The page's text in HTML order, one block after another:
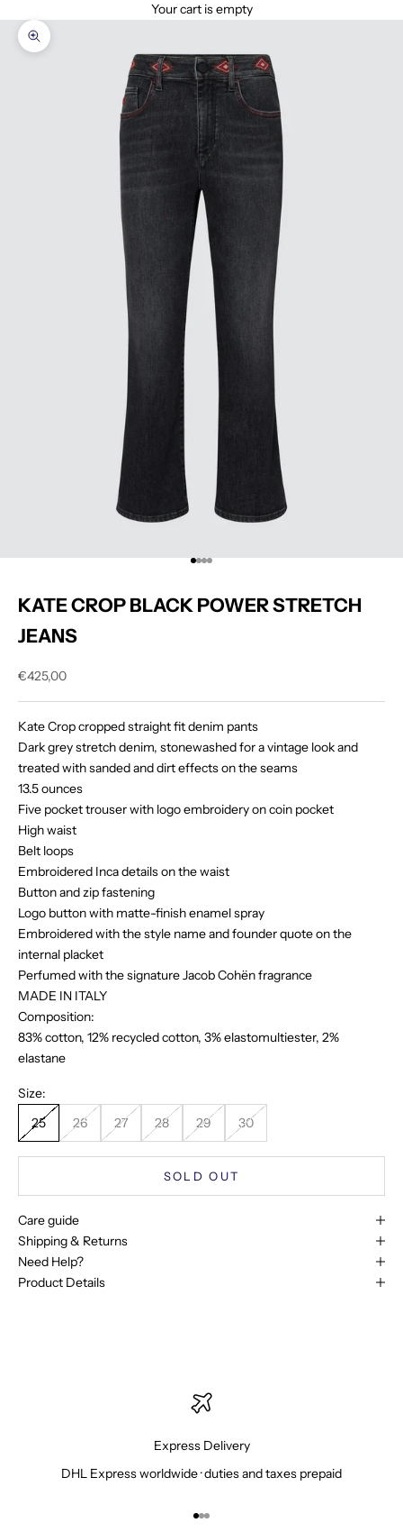
Your cart is empty
Zoom picture
Go to item 1
Go to item 2
Go to item 3
Go to item 4
KATE CROP BLACK POWER STRETCH
JEANS
Sale price
€425,00
Kate Crop cropped straight fit denim pants
Dark grey stretch denim, stonewashed for a vintage look and
treated with sanded and dirt effects on the seams
13.5 ounces
Five pocket trouser with logo embroidery on coin pocket
High waist
Belt loops
Embroidered Inca details on the waist
Button and zip fastening
Logo button with matte-finish enamel spray
Embroidered with the style name and founder quote on the
internal placket
Perfumed with the signature Jacob Cohën fragrance
MADE IN ITALY
Composition:
83% cotton, 12% recycled cotton, 3% elastomultiester, 2%
elastane
Size:
25
26 27 28 29 30
SOLD OUT
Care guide
Shipping & Returns
Need Help?
Product Details
Express Delivery
DHL Express worldwide · duties and taxes prepaid
Go to item 1
Go to item 2
Go to item 3